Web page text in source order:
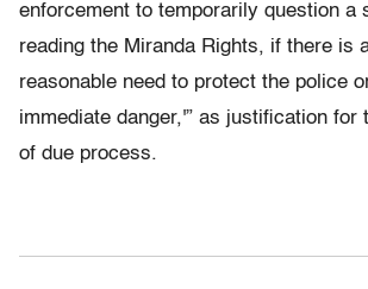
enforcement to temporarily question a
reading the Miranda Rights, if there is
reasonable need to protect the police
immediate danger,'” as justification for
of due process.